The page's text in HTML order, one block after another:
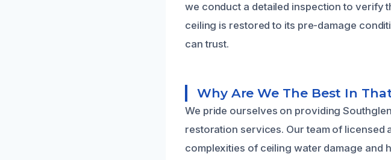
we conduct a detailed inspection to verify
ceiling is restored to its pre-damage
can trust.
Why Are We The Best In
We pride ourselves on providing
restoration services. Our team of licensed
complexities of ceiling water damage and